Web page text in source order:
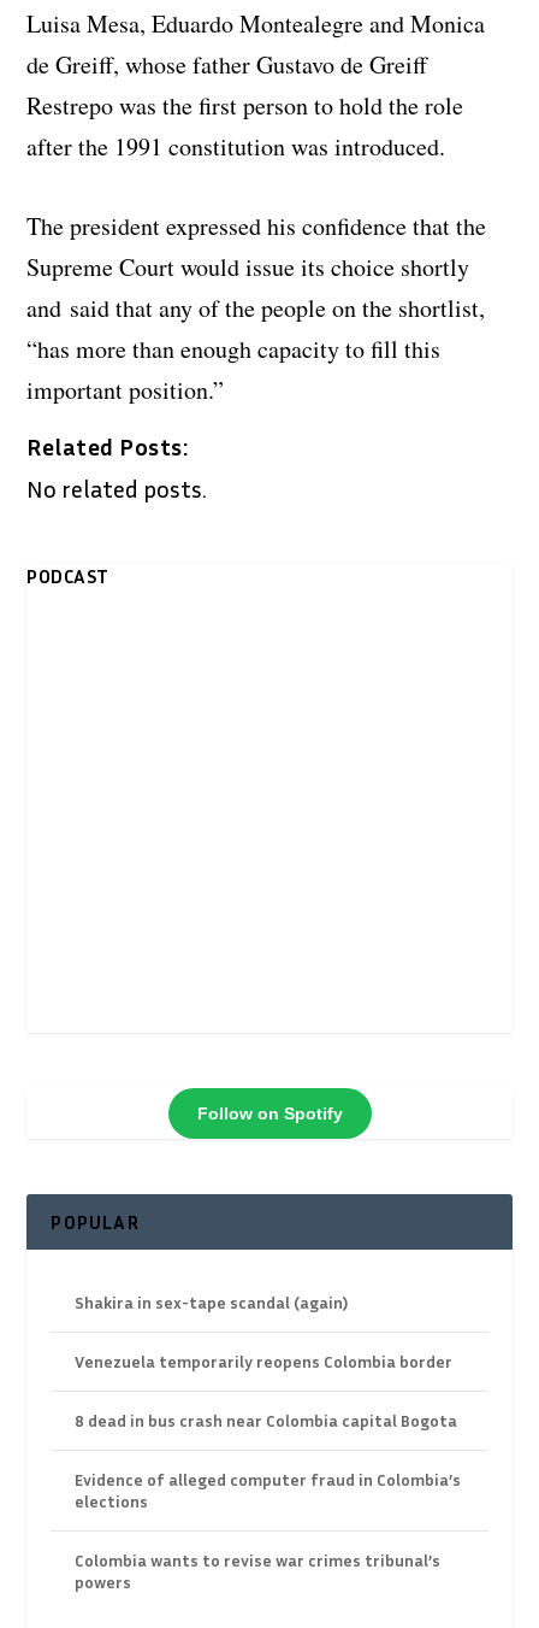
Luisa Mesa, Eduardo Montealegre and Monica
de Greiff, whose father Gustavo de Greiff
Restrepo was the first person to hold the role
after the 1991 constitution was introduced.
The president expressed his confidence that the
Supreme Court would issue its choice shortly
and said that any of the people on the shortlist,
“has more than enough capacity to fill this
important position.”
Related Posts:
No related posts.
PODCAST
Follow on Spotify
POPULAR
Shakira in sex-tape scandal (again)
Venezuela temporarily reopens Colombia border
8 dead in bus crash near Colombia capital Bogota
Evidence of alleged computer fraud in Colombia’s
elections
Colombia wants to revise war crimes tribunal’s
powers